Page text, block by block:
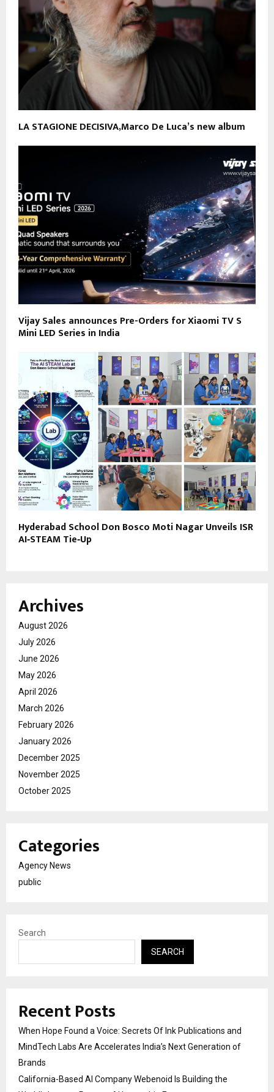
LA STAGIONE DECISIVA,Marco De Luca’s new album
Vijay Sales announces Pre-Orders for Xiaomi TV S
Mini LED Series in India
Hyderabad School Don Bosco Moti Nagar Unveils ISR
AI‑STEAM Tie‑Up
Archives
August 2026
July 2026
June 2026
May 2026
April 2026
March 2026
February 2026
January 2026
December 2025
November 2025
October 2025
Categories
Agency News
public
Search
SEARCH
Recent Posts
When Hope Found a Voice: Secrets Of Ink Publications and
MindTech Labs Are Accelerates India’s Next Generation of
Brands
California-Based AI Company Webenoid Is Building the